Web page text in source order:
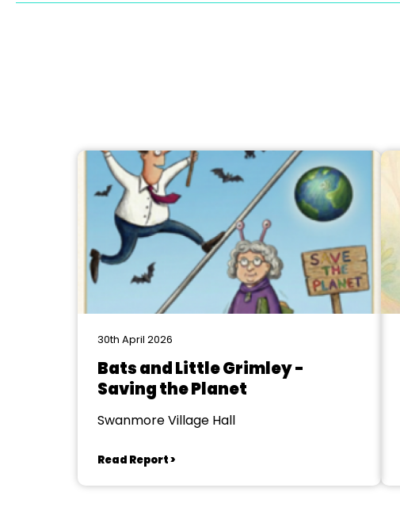
30th April 2026
Bats and Little Grimley -
Saving the Planet
Swanmore Village Hall
Read Report >